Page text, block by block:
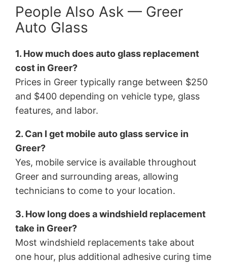
People Also Ask — Greer
Auto Glass
1. How much does auto glass replacement
cost in Greer?
Prices in Greer typically range between $250
and $400 depending on vehicle type, glass
features, and labor.
2. Can I get mobile auto glass service in
Greer?
Yes, mobile service is available throughout
Greer and surrounding areas, allowing
technicians to come to your location.
3. How long does a windshield replacement
take in Greer?
Most windshield replacements take about
one hour, plus additional adhesive curing time